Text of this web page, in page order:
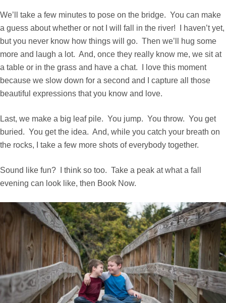
We’ll take a few minutes to pose on the bridge. You can make
a guess about whether or not I will fall in the river! I haven’t yet,
but you never know how things will go. Then we’ll hug some
more and laugh a lot. And, once they really know me, we sit at
a table or in the grass and have a chat. I love this moment
because we slow down for a second and I capture all those
beautiful expressions that you know and love.
Last, we make a big leaf pile. You jump. You throw. You get
buried. You get the idea. And, while you catch your breath on
the rocks, I take a few more shots of everybody together.
Sound like fun? I think so too. Take a peak at what a fall
evening can look like, then Book Now.